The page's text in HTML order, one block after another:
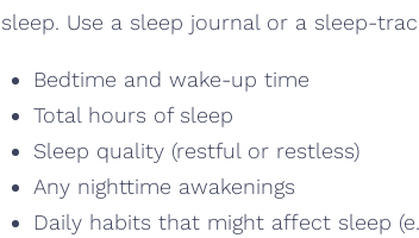
sleep. Use a sleep journal or a sleep-
Bedtime and wake-up time
Total hours of sleep
Sleep quality (restful or restless)
Any nighttime awakenings
Daily habits that might affect sleep